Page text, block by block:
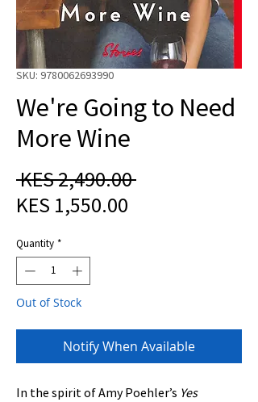
SKU: 9780062693990
We're Going to Need
More Wine
KES 2,490.00 Regular
KES 1,550.00
Quantity *
Out of Stock
Notify When Available
In the spirit of Amy Poehler’s Yes